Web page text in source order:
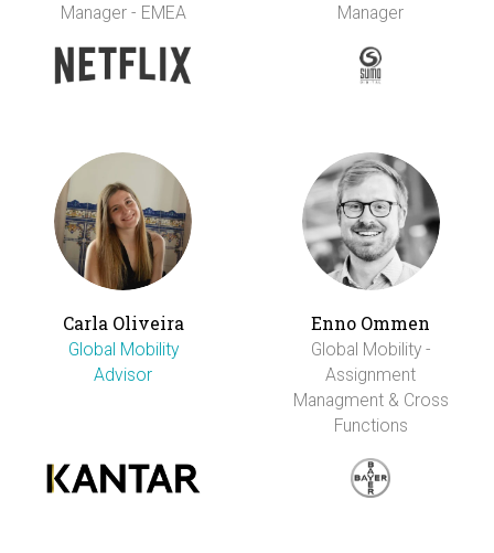
Manager - EMEA
Manager
Carla Oliveira
Global Mobility
Advisor
Enno Ommen
Global Mobility -
Assignment
Managment & Cross
Functions